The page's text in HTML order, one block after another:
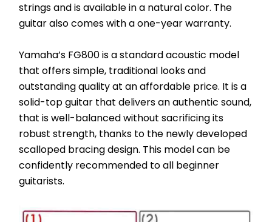
strings and is available in a natural color. The
guitar also comes with a one-year warranty.
Yamaha’s FG800 is a standard acoustic model
that offers simple, traditional looks and
outstanding quality at an affordable price. It is a
solid-top guitar that delivers an authentic sound,
that is well-balanced without sacrificing its
robust strength, thanks to the newly developed
scalloped bracing design. This model can be
confidently recommended to all beginner
guitarists.